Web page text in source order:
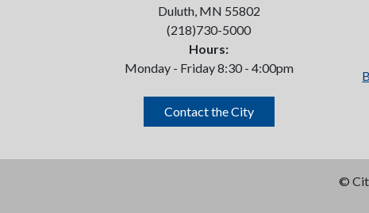
Duluth, MN 55802
(218)730-5000
Hours:
Monday - Friday 8:30 - 4:00pm
Contact the City
©